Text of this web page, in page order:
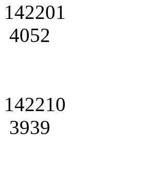
142201
4052
142210
3939